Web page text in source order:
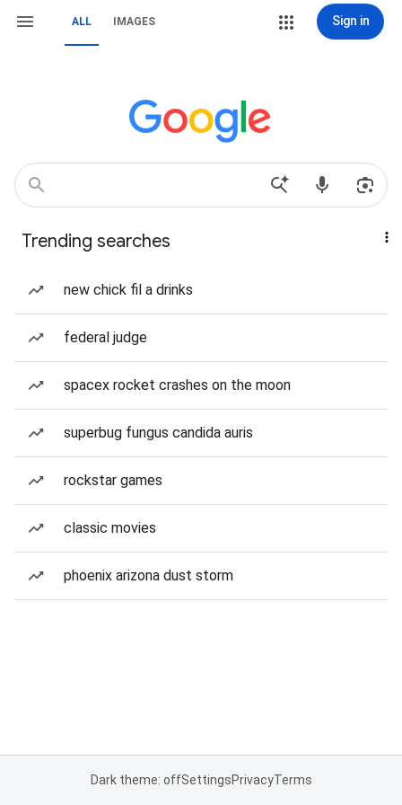
ALL IMAGES Sign in
Trending searches
new chick fil a drinks
federal judge
spacex rocket crashes on the moon
superbug fungus candida auris
rockstar games
classic movies
phoenix arizona dust storm
Dark theme: offSettingsPrivacyTerms